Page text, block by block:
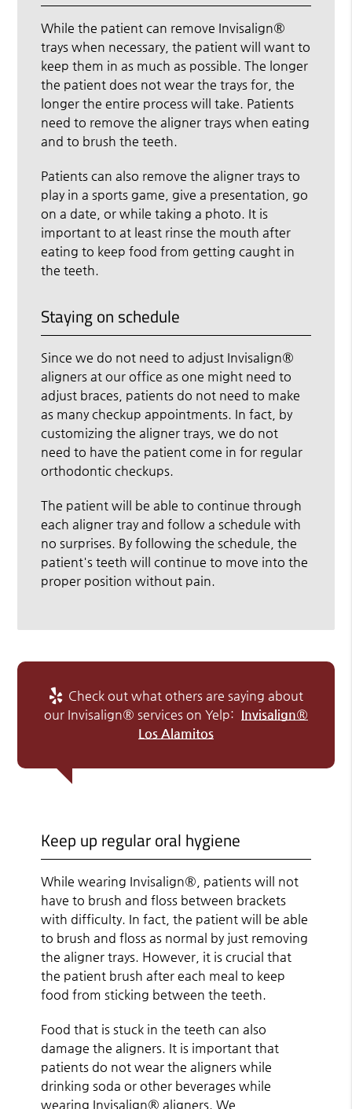
While the patient can remove Invisalign®
trays when necessary, the patient will want to
keep them in as much as possible. The longer
the patient does not wear the trays for, the
longer the entire process will take. Patients
need to remove the aligner trays when eating
and to brush the teeth.
Patients can also remove the aligner trays to
play in a sports game, give a presentation, go
on a date, or while taking a photo. It is
important to at least rinse the mouth after
eating to keep food from getting caught in
the teeth.
Staying on schedule
Since we do not need to adjust Invisalign®
aligners at our office as one might need to
adjust braces, patients do not need to make
as many checkup appointments. In fact, by
customizing the aligner trays, we do not
need to have the patient come in for regular
orthodontic checkups.
The patient will be able to continue through
each aligner tray and follow a schedule with
no surprises. By following the schedule, the
patient's teeth will continue to move into the
proper position without pain.
Check out what others are saying about
our Invisalign® services on Yelp: Invisalign®
Los Alamitos
Keep up regular oral hygiene
While wearing Invisalign®, patients will not
have to brush and floss between brackets
with difficulty. In fact, the patient will be able
to brush and floss as normal by just removing
the aligner trays. However, it is crucial that
the patient brush after each meal to keep
food from sticking between the teeth.
Food that is stuck in the teeth can also
damage the aligners. It is important that
patients do not wear the aligners while
drinking soda or other beverages while
wearing Invisalign® aligners. We